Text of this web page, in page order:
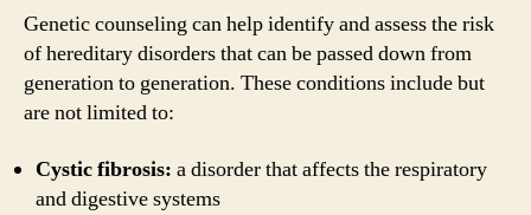
Genetic counseling can help identify and assess the risk
of hereditary disorders that can be passed down from
generation to generation. These conditions include but
are not limited to:
Cystic fibrosis: a disorder that affects the respiratory
and digestive systems